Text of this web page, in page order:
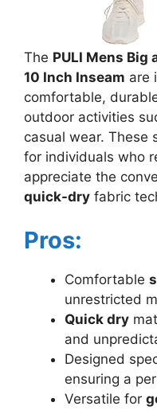
The PULI Mens Big
10 Inch Inseam are
comfortable,
outdoor activities
casual wear. These
for individuals who
appreciate the
quick-dry fabric
Pros:
Comfortable
unrestricted
Quick dry
and
Designed
ensuring a
Versatile for